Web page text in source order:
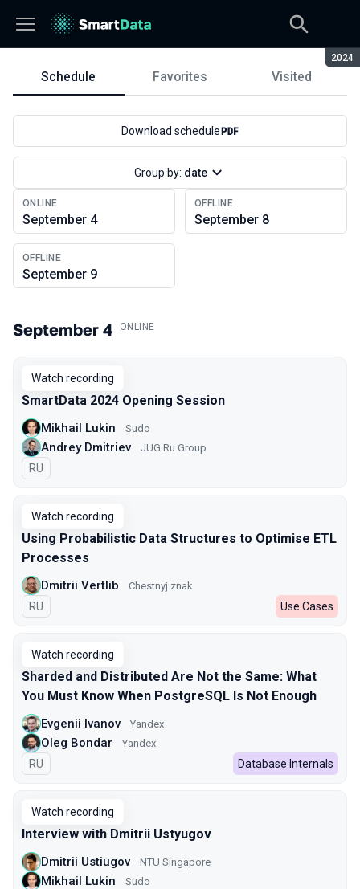
2024
Schedule
Schedule Favorites Visited
ONLINE
September 4
OFFLINE
September 8
OFFLINE
September 9
Download schedule
Group by: date
September 4 .ONLINE
Watch recording
SmartData 2024 Opening Session
Mikhail Lukin Sudo
Andrey Dmitriev JUG Ru Group
In Russian
RU
Watch recording
Using Probabilistic Data Structures to Optimise ETL
Processes
Dmitrii Vertlib Chestnyj znak
In Russian
RU Use Cases
Watch recording
Sharded and Distributed Are Not the Same: What
You Must Know When PostgreSQL Is Not Enough
Evgenii Ivanov Yandex
Oleg Bondar Yandex
In Russian
RU Database Internals
Watch recording
Interview with Dmitrii Ustyugov
Dmitrii Ustiugov NTU Singapore
Mikhail Lukin Sudo